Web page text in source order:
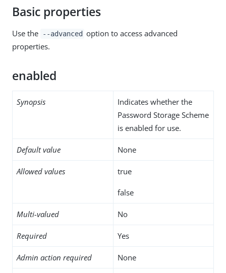
Basic properties
Use the --advanced option to access advanced
properties.
enabled
Synopsis
Indicates whether the
Password Storage Scheme
is enabled for use.
Default value None
Allowed values true
false
Multi-valued No
Required Yes
Admin action required None